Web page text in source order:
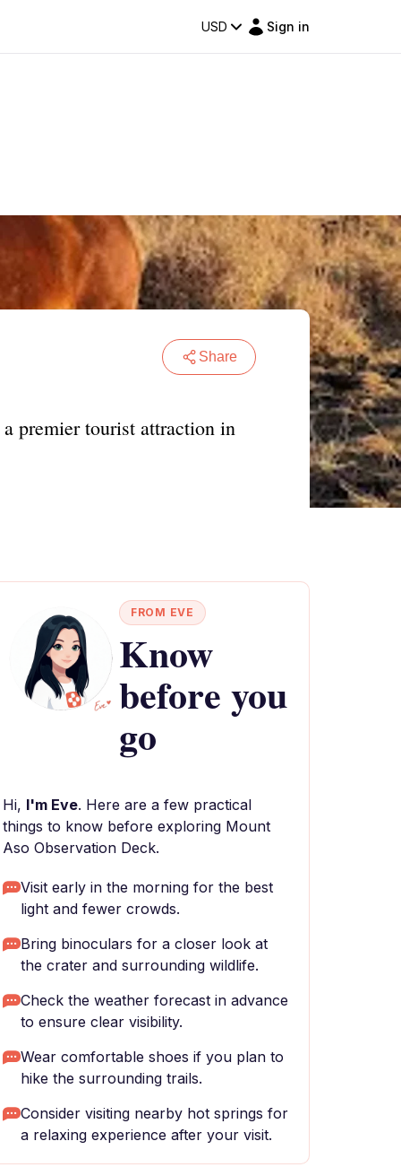
USD Sign in
Share
premier tourist attraction in
FROM EVE
Know
before you
go
Hi, I'm Eve. Here are a few practical
things to know before exploring Mount
Aso Observation Deck.
Visit early in the morning for the best
light and fewer crowds.
Bring binoculars for a closer look at
the crater and surrounding wildlife.
Check the weather forecast in advance
to ensure clear visibility.
Wear comfortable shoes if you plan to
hike the surrounding trails.
Consider visiting nearby hot springs for
a relaxing experience after your visit.